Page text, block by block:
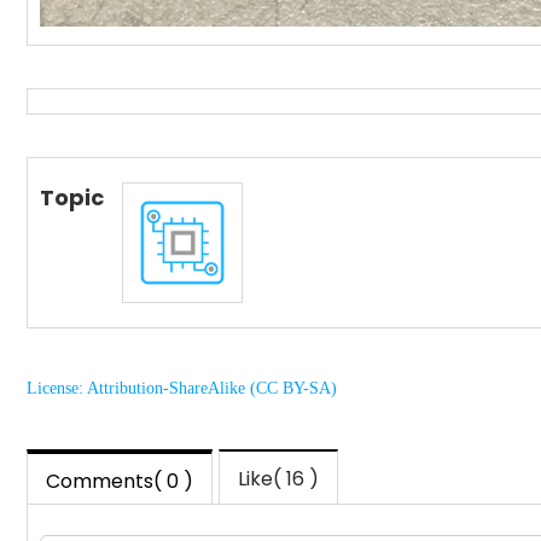
Topic
License: Attribution-ShareAlike (CC BY-SA)
Comments( 0 ) Like( 16 )